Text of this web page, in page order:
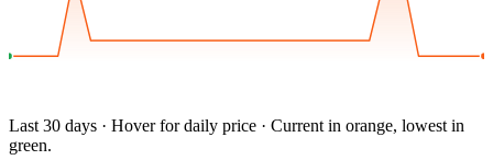
Last 30 days · Hover for daily price · Current in orange, lowest in
green.